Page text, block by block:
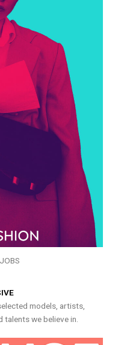
models, artists,
we believe in.